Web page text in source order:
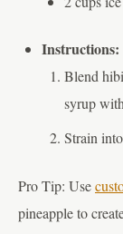
Instructions:
Blend
syrup
Strain
Pro Tip: Use
pineapple to